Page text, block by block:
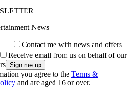
News
Contact me with news and offers
Receive email from us on behalf of our
you agree to the Terms &
and are aged 16 or over.